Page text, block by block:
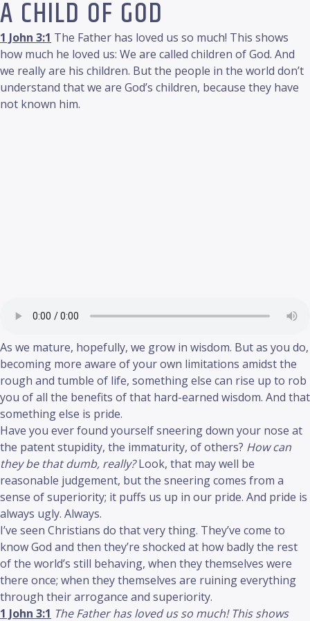
A CHILD OF GOD
1 John 3:1 The Father has loved us so much! This shows
how much he loved us: We are called children of God. And
we really are his children. But the people in the world don’t
understand that we are God’s children, because they have
not known him.
As we mature, hopefully, we grow in wisdom. But as you do,
becoming more aware of your own limitations amidst the
rough and tumble of life, something else can rise up to rob
you of all the benefits of that hard-earned wisdom. And that
something else is pride.
Have you ever found yourself sneering down your nose at
the patent stupidity, the immaturity, of others? How can
they be that dumb, really?Look, that may well be
reasonable judgement, but the sneering comes from a
sense of superiority; it puffs us up in our pride. And pride is
always ugly. Always.
I’ve seen Christians do that very thing. They’ve come to
know God and then they’re shocked at how badly the rest
of the world’s still behaving, when they themselves were
there once; when they themselves are ruining everything
through their arrogance and superiority.
1 John 3:1 The Father has loved us so much! This shows